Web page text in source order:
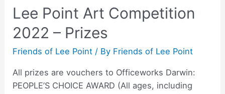
Competition
–
People’s
Award
Lee Point Art Competition
2022 – Prizes
Friends of Lee Point / By Friends of Lee Point
All prizes are vouchers to Officeworks Darwin:
PEOPLE’S CHOICE AWARD (All ages, including